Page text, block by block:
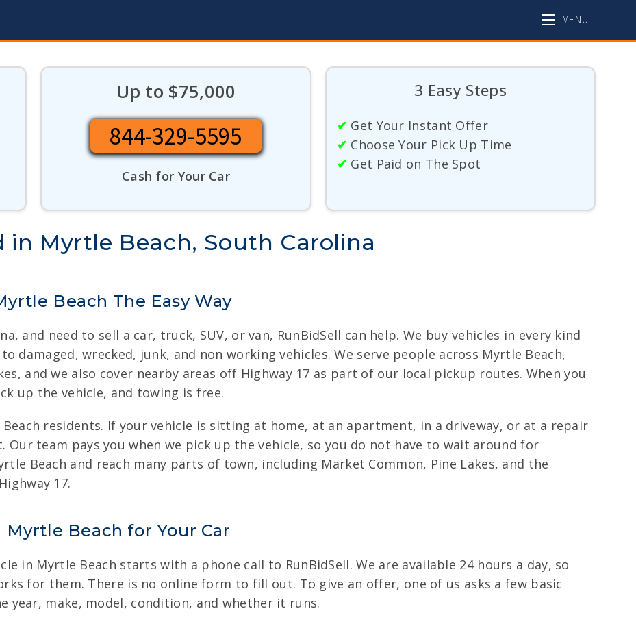
MENU
Up to $75,000
844-329-5595
Cash for Your Car
3 Easy Steps
✔ Get Your Instant Offer
✔ Choose Your Pick Up Time
✔ Get Paid on The Spot
in Myrtle Beach, South Carolina
Beach The Easy Way
and need to sell a car, truck, SUV, or van, RunBidSell can help. We buy vehicles in every kind
wrecked, junk, and non working vehicles. We serve people across Myrtle Beach,
and we also cover nearby areas off Highway 17 as part of our local pickup routes. When you
up the vehicle, and towing is free.
residents. If your vehicle is sitting at home, at an apartment, in a driveway, or at a repair
Our team pays you when we pick up the vehicle, so you do not have to wait around for
Beach and reach many parts of town, including Market Common, Pine Lakes, and the
17.
Beach for Your Car
in Myrtle Beach starts with a phone call to RunBidSell. We are available 24 hours a day, so
for them. There is no online form to fill out. To give an offer, one of us asks a few basic
year, make, model, condition, and whether it runs.